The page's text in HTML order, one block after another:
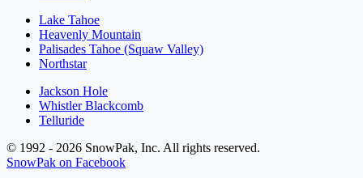
Lake Tahoe
Heavenly Mountain
Palisades Tahoe (Squaw Valley)
Northstar
Jackson Hole
Whistler Blackcomb
Telluride
© 1992 - 2026 SnowPak, Inc. All rights reserved.
SnowPak on Facebook